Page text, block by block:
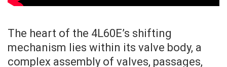
The heart of the 4L60E’s shifting
mechanism lies within its valve body, a
complex assembly of valves, passages,